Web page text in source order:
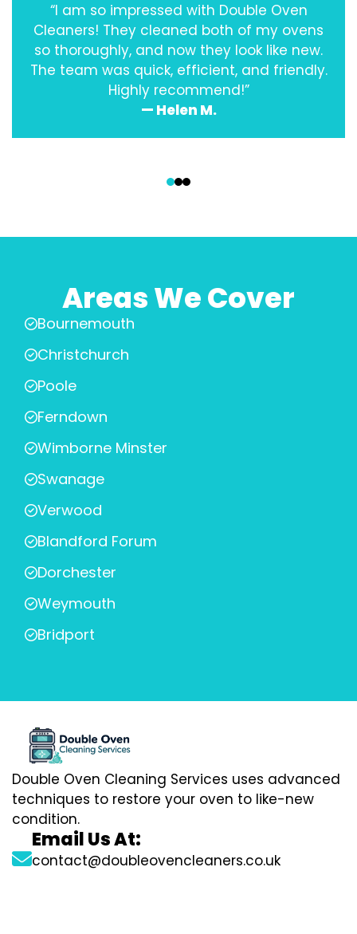
“I am so impressed with Double Oven
Cleaners! They cleaned both of my ovens
so thoroughly, and now they look like new.
The team was quick, efficient, and friendly.
Highly recommend!”
— Helen M.
Areas We Cover
Bournemouth
Christchurch
Poole
Ferndown
Wimborne Minster
Swanage
Verwood
Blandford Forum
Dorchester
Weymouth
Bridport
Double Oven Cleaning Services uses advanced
techniques to restore your oven to like-new
condition.
Email Us At:
contact@doubleovencleaners.co.uk